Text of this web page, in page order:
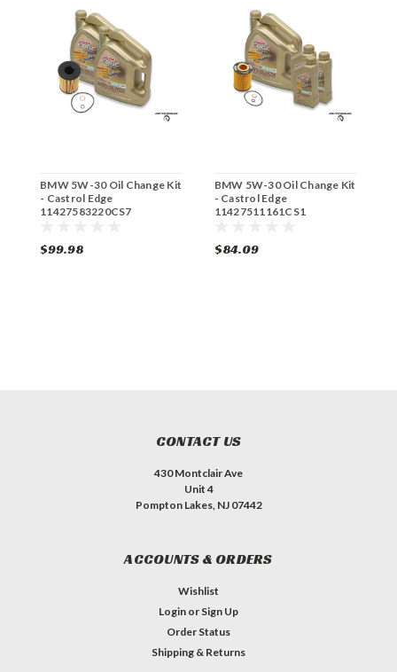
BMW 5W-30 Oil Change Kit
- Castrol Edge
11427583220CS7
$99.98
BMW 5W-30 Oil Change Kit
- Castrol Edge
11427511161CS1
$84.09
CONTACT US
430 Montclair Ave
Unit 4
Pompton Lakes, NJ 07442
ACCOUNTS & ORDERS
Wishlist
Login or Sign Up
Order Status
Shipping & Returns